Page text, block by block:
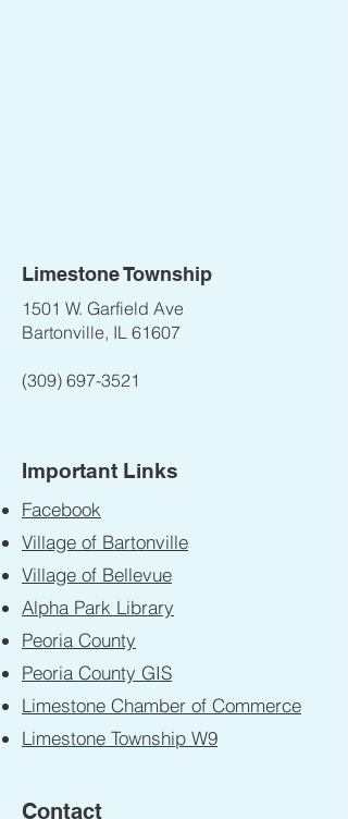
Limestone Township
1501 W. Garfield Ave
Bartonville, IL 61607
(309) 697-3521
Important Links
Facebook
Village of Bartonville
Village of Bellevue
Alpha Park Library
Peoria County
Peoria County GIS
Limestone Chamber of Commerce
Limestone Township W9
Contact